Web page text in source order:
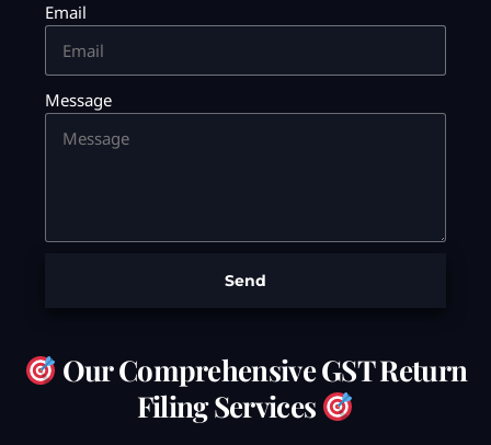
Email
Message
Send
Our Comprehensive GST Return
Filing Services